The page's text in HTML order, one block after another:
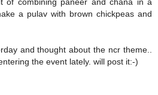
a pulav with brown chickpeas and
and thought about the ncr theme..
the event lately. will post it:-)